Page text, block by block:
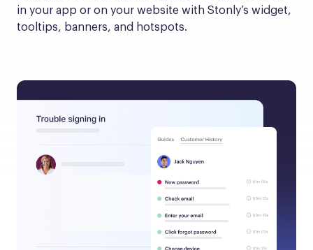
in your app or on your website with Stonly’s widget,
tooltips, banners, and hotspots.